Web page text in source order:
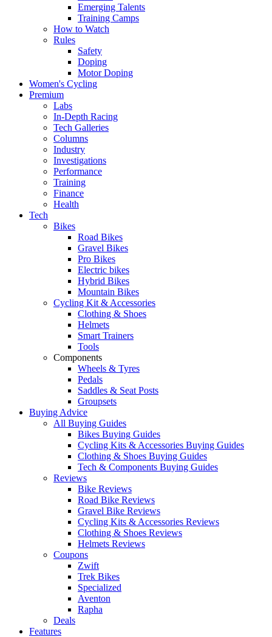
Emerging Talents
Training Camps
How to Watch
Rules
Safety
Doping
Motor Doping
Women's Cycling
Premium
Labs
In-Depth Racing
Tech Galleries
Columns
Industry
Investigations
Performance
Training
Finance
Health
Tech
Bikes
Road Bikes
Gravel Bikes
Pro Bikes
Electric bikes
Hybrid Bikes
Mountain Bikes
Cycling Kit & Accessories
Clothing & Shoes
Helmets
Smart Trainers
Tools
Components
Wheels & Tyres
Pedals
Saddles & Seat Posts
Groupsets
Buying Advice
All Buying Guides
Bikes Buying Guides
Cycling Kits & Accessories Buying Guides
Clothing & Shoes Buying Guides
Tech & Components Buying Guides
Reviews
Bike Reviews
Road Bike Reviews
Gravel Bike Reviews
Cycling Kits & Accessories Reviews
Clothing & Shoes Reviews
Helmets Reviews
Coupons
Zwift
Trek Bikes
Specialized
Aventon
Rapha
Deals
Features